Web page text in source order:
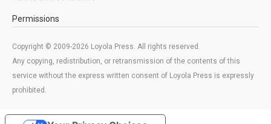
Permissions
Copyright © 2009-2026 Loyola Press. All rights reserved.
Any copying, redistribution, or retransmission of the contents of this
service without the express written consent of Loyola Press is expressly
prohibited.